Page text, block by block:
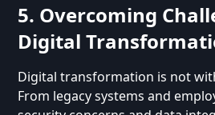
5. Overcoming
Digital
Digital transformation is not
From legacy systems and